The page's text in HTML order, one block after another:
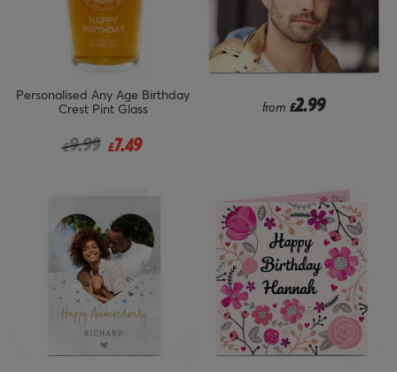
Personalised Any Age Birthday
Crest Pint Glass
Price reduced from
£9.99
to £7.49
from £2.99